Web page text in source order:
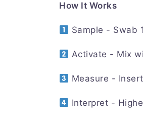
How It Works
Sample - Swab
Activate - Mix
Measure -
Interpret -